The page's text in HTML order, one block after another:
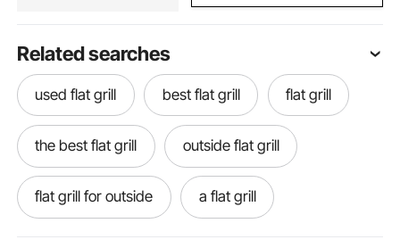
Related searches
used flat grill best flat grill flat grill
the best flat grill outside flat grill
flat grill for outside a flat grill